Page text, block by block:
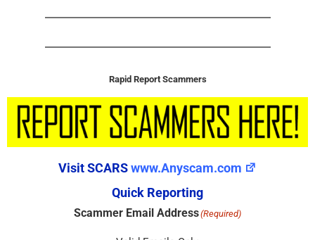
Rapid Report Scammers
Visit SCARSwww.Anyscam.com
Quick Reporting
Scammer Email Address(Required)